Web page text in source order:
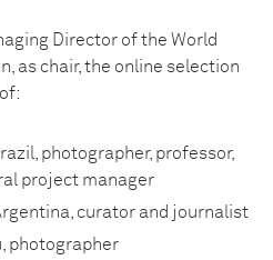
Director of the World
as chair, the online selection
photographer, professor,
project manager
curator and journalist
photographer